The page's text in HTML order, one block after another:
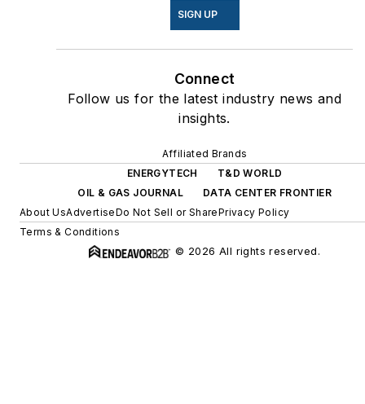
SIGN UP
Connect
Follow us for the latest industry news and
insights.
Affiliated Brands
ENERGYTECH
T&D WORLD
OIL & GAS JOURNAL
DATA CENTER FRONTIER
About UsAdvertiseDo Not Sell or SharePrivacy Policy
Terms & Conditions
© 2026 All rights reserved.